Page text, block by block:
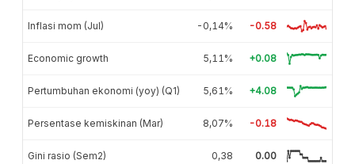
Inflasi mom (Jul) -0,14% -0.58
Economic growth 5,11% +0.08
Pertumbuhan ekonomi (yoy) (Q1) 5,61% +4.08
Persentase kemiskinan (Mar) 8,07% -0.18
Gini rasio (Sem2) 0,38 0.00